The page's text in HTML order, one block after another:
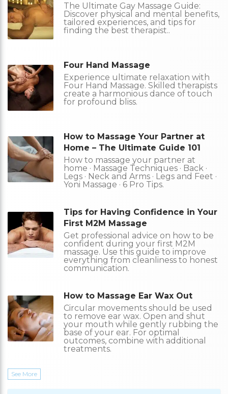
The Ultimate Gay Massage Guide:
Discover physical and mental benefits,
tailored experiences, and tips for
finding the best therapist..
Four Hand Massage
Experience ultimate relaxation with
Four Hand Massage. Skilled therapists
create a harmonious dance of touch
for profound bliss.
How to Massage Your Partner at
Home – The Ultimate Guide 101
How to massage your partner at
home · Massage Techniques · Back ·
Legs · Neck and Arms · Legs and Feet ·
Yoni Massage · 6 Pro Tips.
Tips for Having Confidence in Your
First M2M Massage
Get professional advice on how to be
confident during your first M2M
massage. Use this guide to improve
everything from cleanliness to honest
communication.
How to Massage Ear Wax Out
Circular movements should be used
to remove ear wax. Open and shut
your mouth while gently rubbing the
base of your ear. For optimal
outcomes, combine with additional
treatments.
See More